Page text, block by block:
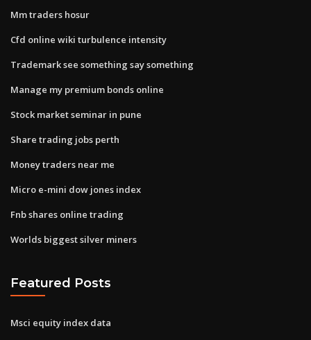
Mm traders hosur
Cfd online wiki turbulence intensity
Trademark see something say something
Manage my premium bonds online
Stock market seminar in pune
Share trading jobs perth
Money traders near me
Micro e-mini dow jones index
Fnb shares online trading
Worlds biggest silver miners
Featured Posts
Msci equity index data